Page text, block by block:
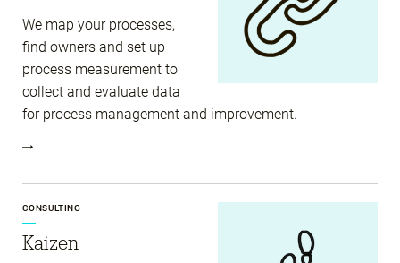
We map your processes,
find owners and set up
process measurement to
collect and evaluate data
for process management and improvement.
CONSULTING
Kaizen